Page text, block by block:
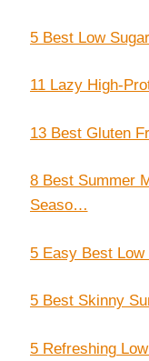
5 Best Low
11 Lazy High-
13 Best Gluten
8 Best Summer
Seaso…
5 Easy Best
5 Best Skinny
5 Refreshing